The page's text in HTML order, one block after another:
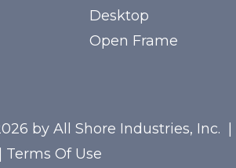
Desktop
Open Frame
by All Shore Industries, Inc.
Terms Of Use